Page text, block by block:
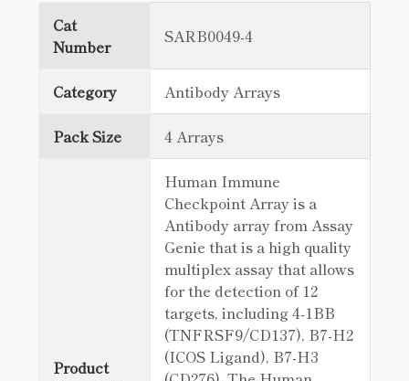
Cat
Number
SARB0049-4
Category Antibody Arrays
Pack Size 4 Arrays
Product
Human Immune
Checkpoint Array is a
Antibody array from Assay
Genie that is a high quality
multiplex assay that allows
for the detection of 12
targets, including 4-1BB
(TNFRSF9/CD137), B7-H2
(ICOS Ligand), B7-H3